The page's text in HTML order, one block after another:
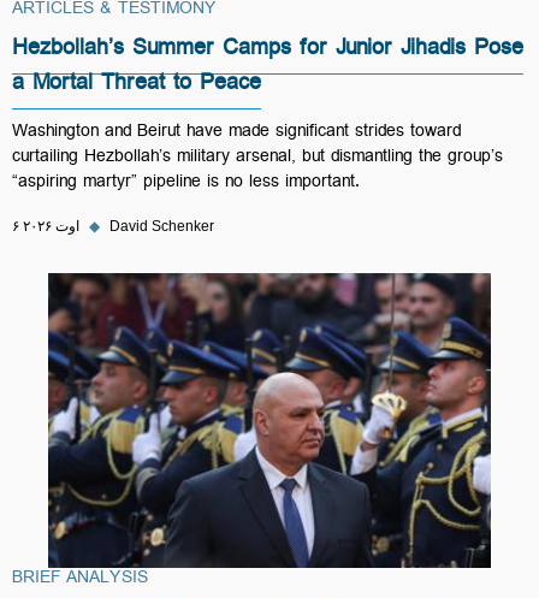
ARTICLES & TESTIMONY
Hezbollah’s Summer Camps for Junior Jihadis Pose
a Mortal Threat to Peace
Washington and Beirut have made significant strides toward
curtailing Hezbollah’s military arsenal, but dismantling the group’s
“aspiring martyr” pipeline is no less important.
۶ اوت ۲۰۲۶ ◆ David Schenker
BRIEF ANALYSIS